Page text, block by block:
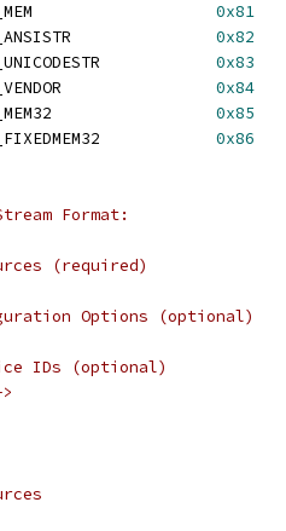
0x81
0x82
0x83
0x84
0x85
0x86
Format:
(required)
Options (optional)
IDs (optional)